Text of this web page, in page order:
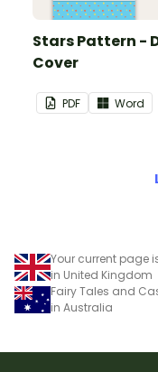
Stars Pattern -
Cover
PDF Word
Your current page
in United Kingdom
Fairy Tales and
in Australia